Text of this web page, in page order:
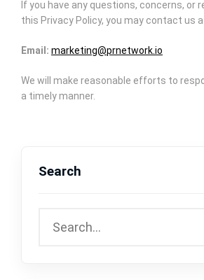
If you have any questions, concerns, or
this Privacy Policy, you may contact us
Email: marketing@prnetwork.io
We will make reasonable efforts to
a timely manner.
Search